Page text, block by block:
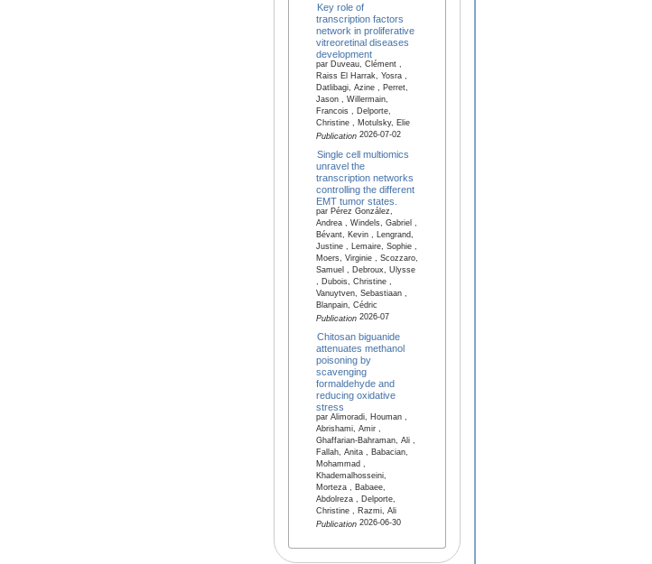
Key role of
transcription factors
network in proliferative
vitreoretinal diseases
development
par Duveau, Clément ,
Raiss El Harrak, Yosra ,
Datlibagi, Azine , Perret,
Jason , Willermain,
Francois , Delporte,
Christine , Motulsky, Elie
Publication2026-07-02
Single cell multiomics
unravel the
transcription networks
controlling the different
EMT tumor states.
par Pérez González,
Andrea , Windels, Gabriel ,
Bévant, Kevin , Lengrand,
Justine , Lemaire, Sophie ,
Moers, Virginie , Scozzaro,
Samuel , Debroux, Ulysse
, Dubois, Christine ,
Vanuytven, Sebastiaan ,
Blanpain, Cédric
Publication2026-07
Chitosan biguanide
attenuates methanol
poisoning by
scavenging
formaldehyde and
reducing oxidative
stress
par Alimoradi, Houman ,
Abrishami, Amir ,
Ghaffarian-Bahraman, Ali ,
Fallah, Anita , Babacian,
Mohammad ,
Khademalhosseini,
Morteza , Babaee,
Abdolreza , Delporte,
Christine , Razmi, Ali
Publication2026-06-30